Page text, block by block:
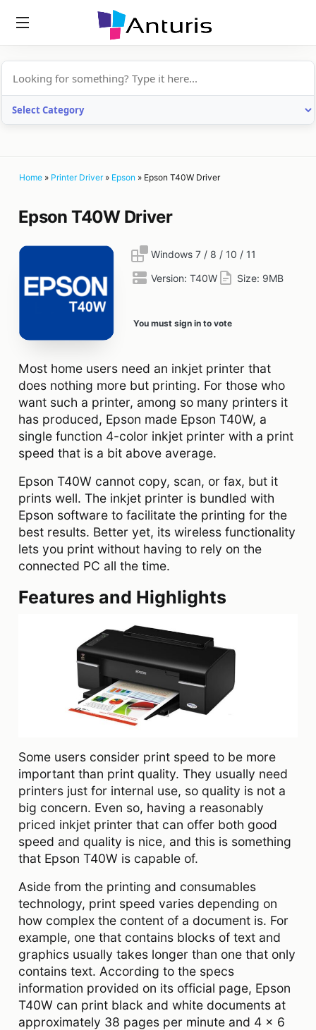
Home » Printer Driver» Epson » Epson T40W Driver
Epson T40W Driver
Windows 7 / 8 / 10 / 11
Version: T40W Size: 9MB
You must sign in to vote
Most home users need an inkjet printer that
does nothing more but printing. For those who
want such a printer, among so many printers it
has produced, Epson made Epson T40W, a
single function 4-color inkjet printer with a print
speed that is a bit above average.
Epson T40W cannot copy, scan, or fax, but it
prints well. The inkjet printer is bundled with
Epson software to facilitate the printing for the
best results. Better yet, its wireless functionality
lets you print without having to rely on the
connected PC all the time.
Features and Highlights
Some users consider print speed to be more
important than print quality. They usually need
printers just for internal use, so quality is not a
big concern. Even so, having a reasonably
priced inkjet printer that can offer both good
speed and quality is nice, and this is something
that Epson T40W is capable of.
Aside from the printing and consumables
technology, print speed varies depending on
how complex the content of a document is. For
example, one that contains blocks of text and
graphics usually takes longer than one that only
contains text. According to the specs
information provided on its official page, Epson
T40W can print black and white documents at
approximately 38 pages per minute and 4 x 6